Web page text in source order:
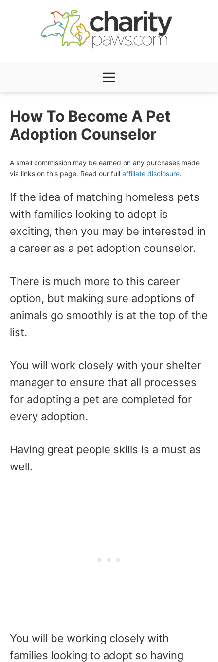
Menu
How To Become A Pet
Adoption Counselor
A small commission may be earned on any purchases made
via links on this page. Read our full affiliate disclosure.
If the idea of matching homeless pets
with families looking to adopt is
exciting, then you may be interested in
a career as a pet adoption counselor.
There is much more to this career
option, but making sure adoptions of
animals go smoothly is at the top of the
list.
You will work closely with your shelter
manager to ensure that all processes
for adopting a pet are completed for
every adoption.
Having great people skills is a must as
well.
You will be working closely with
families looking to adopt so having